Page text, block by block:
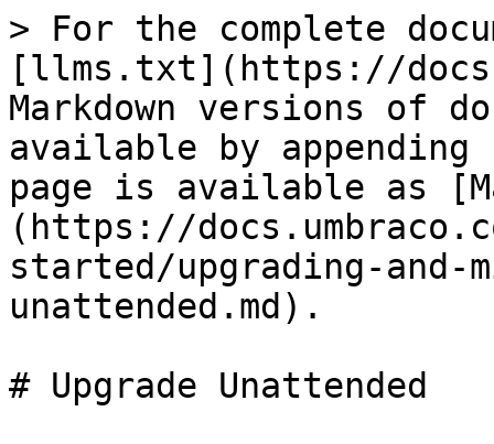
> For the complete
[llms.txt](https://
Markdown versions of
available by
page is available as
(https://
started/upgrading-and-
unattended.md).
# Upgrade Unattended